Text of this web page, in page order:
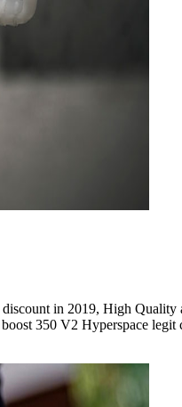
in 2019, High Quality
350 V2 Hyperspace legit